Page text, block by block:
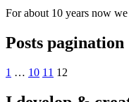
For about 10 years now
Posts pagination
1 … 10 11 12